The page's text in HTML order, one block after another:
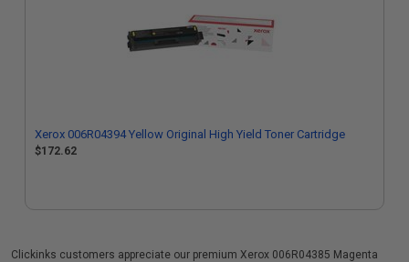
Xerox 006R04394 Yellow Original High Yield Toner Cartridge
$172.62
Clickinks customers appreciate our premium Xerox 006R04385 Magenta